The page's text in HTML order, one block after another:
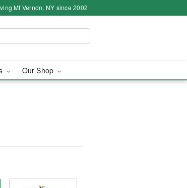
Mt Vernon, NY since 2002
Our Shop